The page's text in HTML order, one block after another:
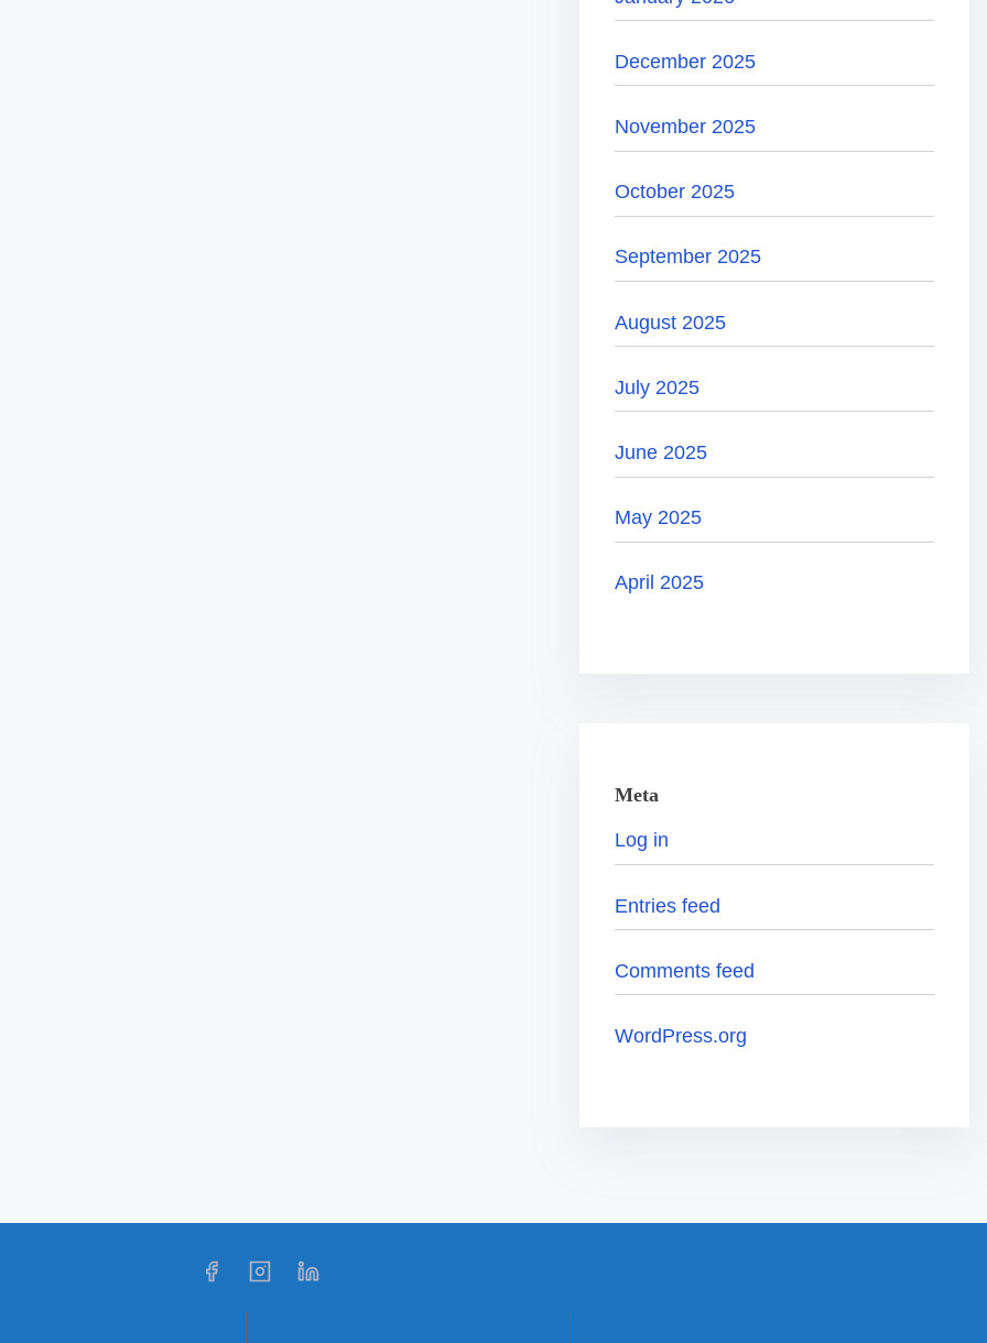
December 2025
November 2025
October 2025
September 2025
August 2025
July 2025
June 2025
May 2025
April 2025
Meta
Log in
Entries feed
Comments feed
WordPress.org